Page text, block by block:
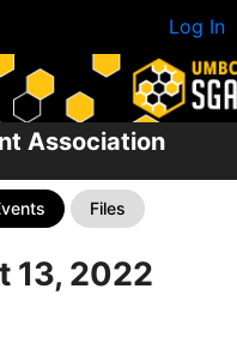
Log In
Association
Files
13, 2022